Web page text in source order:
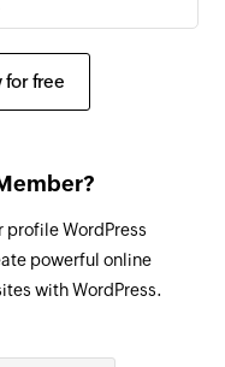
list
for free
profile WordPress
powerful online
with WordPress.